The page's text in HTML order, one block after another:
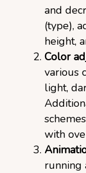
and
(type),
height,
Color
various
light,
with
running